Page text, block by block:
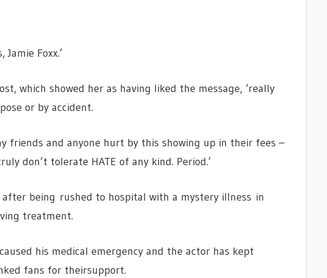
Foxx.’
which showed her as having liked the message, ‘really
or by accident.
friends and anyone hurt by this showing up in their fees –
don’t tolerate HATE of any kind. Period.’
being rushed to hospital with a mystery illness in
treatment.
his medical emergency and the actor has kept
fans for theirsupport.